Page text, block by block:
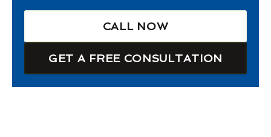
CALL NOW
GET A FREE CONSULTATION